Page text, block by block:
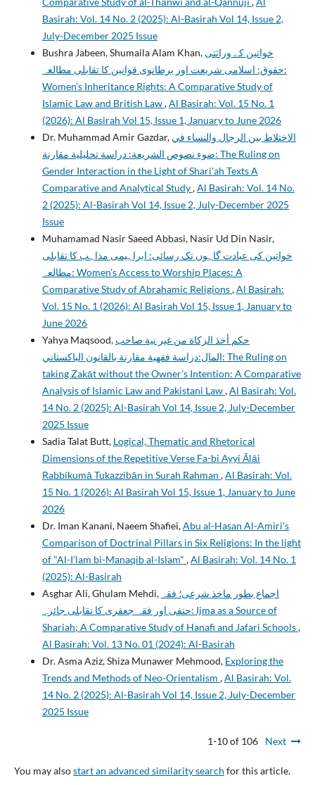
Basirah: Vol. 14 No. 2 (2025): Al-Basirah Vol 14, Issue 2,
July-December 2025 Issue
Bushra Jabeen, Shumaila Alam Khan, خواتین کے وراثتی
حقوق: اسلامی شریعت اور برطانوی قوانین کا تقابلی مطالعہ:
Women’s Inheritance Rights: A Comparative Study of
Islamic Law and British Law,Al Basirah: Vol. 15 No. 1
(2026): Al Basirah Vol 15, Issue 1, January to June 2026
Dr. Muhammad Amir Gazdar, الاختلاط بين الرجال والنساء في
ضوء نصوص الشريعة: دراسة تحليلية مقارنة: The Ruling on
Gender Interaction in the Light of Shari'ah Texts A
Comparative and Analytical Study,Al Basirah: Vol. 14 No.
2 (2025): Al-Basirah Vol 14, Issue 2, July-December 2025
Issue
Muhamamad Nasir Saeed Abbasi, Nasir Ud Din Nasir,
خواتین کی عبادت گاہوں تک رسائی: ابراہیمی مذاہب کا تقابلی
مطالعہ: Women’s Access to Worship Places: A
Comparative Study of Abrahamic Religions,Al Basirah:
Vol. 15 No. 1 (2026): Al Basirah Vol 15, Issue 1, January to
June 2026
Yahya Maqsood, حكم أخذ الزكاة من غير نية صاحب
المال:دراسة فقهية مقارنة بالقانون الباكستاني: The Ruling on
taking Zakāt without the Owner’s Intention: A Comparative
Analysis of Islamic Law and Pakistani Law,Al Basirah: Vol.
14 No. 2 (2025): Al-Basirah Vol 14, Issue 2, July-December
2025 Issue
Sadia Talat Butt, Logical, Thematic and Rhetorical
Dimensions of the Repetitive Verse Fa-bi Ayyi Ālāi
Rabbikumā Tukazzibān in Surah Rahman ,Al Basirah: Vol.
15 No. 1 (2026): Al Basirah Vol 15, Issue 1, January to June
2026
Dr. Iman Kanani, Naeem Shafiei,Abu al-Hasan Al-Amiri's
Comparison of Doctrinal Pillars in Six Religions: In the light
of "Al-I’lam bi-Manaqib al-Islam" ,Al Basirah: Vol. 14 No. 1
(2025): Al-Basirah
Asghar Ali, Ghulam Mehdi,
اجماع بطور ماخذ شرعی؛ فقہ
حنفی اور فقہ جعفری کا تقابلی جائزہ: Ijma as a Source of
Shariah; A Comparative Study of Hanafi and Jafari Schools,
Al Basirah: Vol. 13 No. 01 (2024): Al-Basirah
Dr. Asma Aziz, Shiza Munawer Mehmood, Exploring the
Trends and Methods of Neo-Orientalism ,Al Basirah: Vol.
14 No. 2 (2025): Al-Basirah Vol 14, Issue 2, July-December
2025 Issue
1-10 of 106 Next
You may alsostart an advanced similarity search for this article.